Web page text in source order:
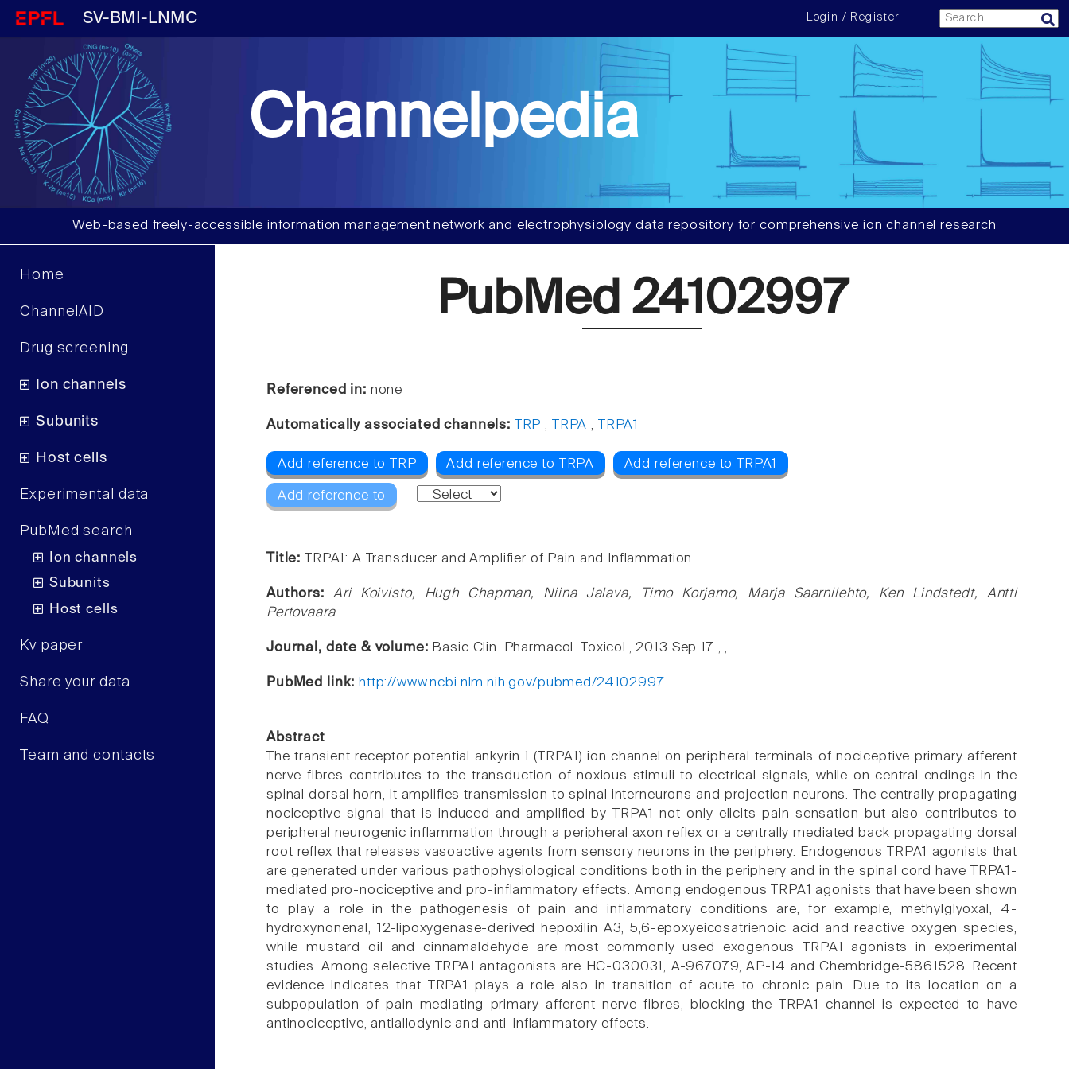
SV-BMI-LNMC Login / Register
Channelpedia
Web-based freely-accessible information management network and electrophysiology data repository for comprehensive ion channel research
Home
ChannelAID
Drug screening
Ion channels
Subunits
Host cells
Experimental data
PubMed search
Ion channels
Subunits
Host cells
Kv paper
Share your data
FAQ
Team and contacts
PubMed 24102997
Referenced in: none
Automatically associated channels: TRP , TRPA , TRPA1
Add reference to TRP Add reference to TRPA Add reference to TRPA1
Add reference to
Title: TRPA1: A Transducer and Amplifier of Pain and Inflammation.
Authors:Ari Koivisto, Hugh Chapman, Niina Jalava, Timo Korjamo, Marja Saarnilehto, Ken Lindstedt, Antti
Pertovaara
Journal, date & volume: Basic Clin. Pharmacol. Toxicol., 2013 Sep 17 , ,
PubMed link: http://www.ncbi.nlm.nih.gov/pubmed/24102997
Abstract
The transient receptor potential ankyrin 1 (TRPA1) ion channel on peripheral terminals of nociceptive primary afferent
nerve fibres contributes to the transduction of noxious stimuli to electrical signals, while on central endings in the
spinal dorsal horn, it amplifies transmission to spinal interneurons and projection neurons. The centrally propagating
nociceptive signal that is induced and amplified by TRPA1 not only elicits pain sensation but also contributes to
peripheral neurogenic inflammation through a peripheral axon reflex or a centrally mediated back propagating dorsal
root reflex that releases vasoactive agents from sensory neurons in the periphery. Endogenous TRPA1 agonists that
are generated under various pathophysiological conditions both in the periphery and in the spinal cord have TRPA1-
mediated pro-nociceptive and pro-inflammatory effects. Among endogenous TRPA1 agonists that have been shown
to play a role in the pathogenesis of pain and inflammatory conditions are, for example, methylglyoxal, 4-
hydroxynonenal, 12-lipoxygenase-derived hepoxilin A3, 5,6-epoxyeicosatrienoic acid and reactive oxygen species,
while mustard oil and cinnamaldehyde are most commonly used exogenous TRPA1 agonists in experimental
studies. Among selective TRPA1 antagonists are HC-030031, A-967079, AP-14 and Chembridge-5861528. Recent
evidence indicates that TRPA1 plays a role also in transition of acute to chronic pain. Due to its location on a
subpopulation of pain-mediating primary afferent nerve fibres, blocking the TRPA1 channel is expected to have
antinociceptive, antiallodynic and anti-inflammatory effects.